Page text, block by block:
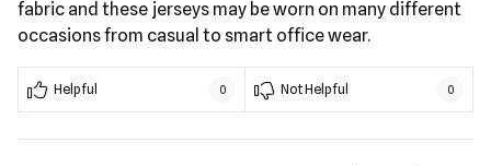
fabric and these jerseys may be worn on many different
occasions from casual to smart office wear.
Helpful 0 Not Helpful 0